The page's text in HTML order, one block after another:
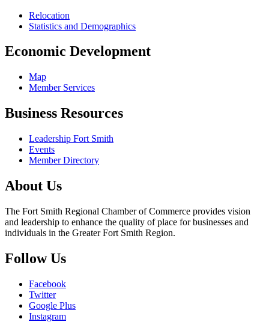
Relocation
Statistics and Demographics
Economic Development
Map
Member Services
Business Resources
Leadership Fort Smith
Events
Member Directory
About Us
The Fort Smith Regional Chamber of Commerce provides vision
and leadership to enhance the quality of place for businesses and
individuals in the Greater Fort Smith Region.
Follow Us
Facebook
Twitter
Google Plus
Instagram